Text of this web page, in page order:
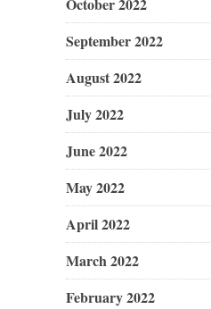
September 2022
August 2022
July 2022
June 2022
May 2022
April 2022
March 2022
February 2022